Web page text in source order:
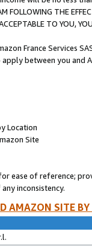
FOLLOWING THE
TO YOU,
France Services
between you and
Location
Site
ease of reference;
inconsistency.
AMAZON SITE